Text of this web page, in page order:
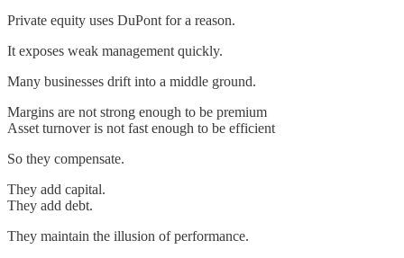
Private equity uses DuPont for a reason.
It exposes weak management quickly.
Many businesses drift into a middle ground.
Margins are not strong enough to be premium
Asset turnover is not fast enough to be efficient
So they compensate.
They add capital.
They add debt.
They maintain the illusion of performance.